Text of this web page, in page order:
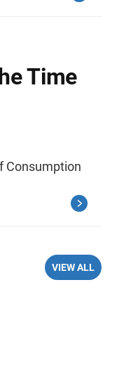
Time
Consumption
VIEW ALL